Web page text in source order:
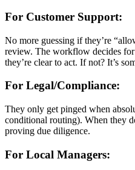
For Customer Support:
No more guessing if they’re
review. The workflow decides
they’re clear to act. If not? It’s
For Legal/Compliance:
They only get pinged when
conditional routing). When they
proving due diligence.
For Local Managers: